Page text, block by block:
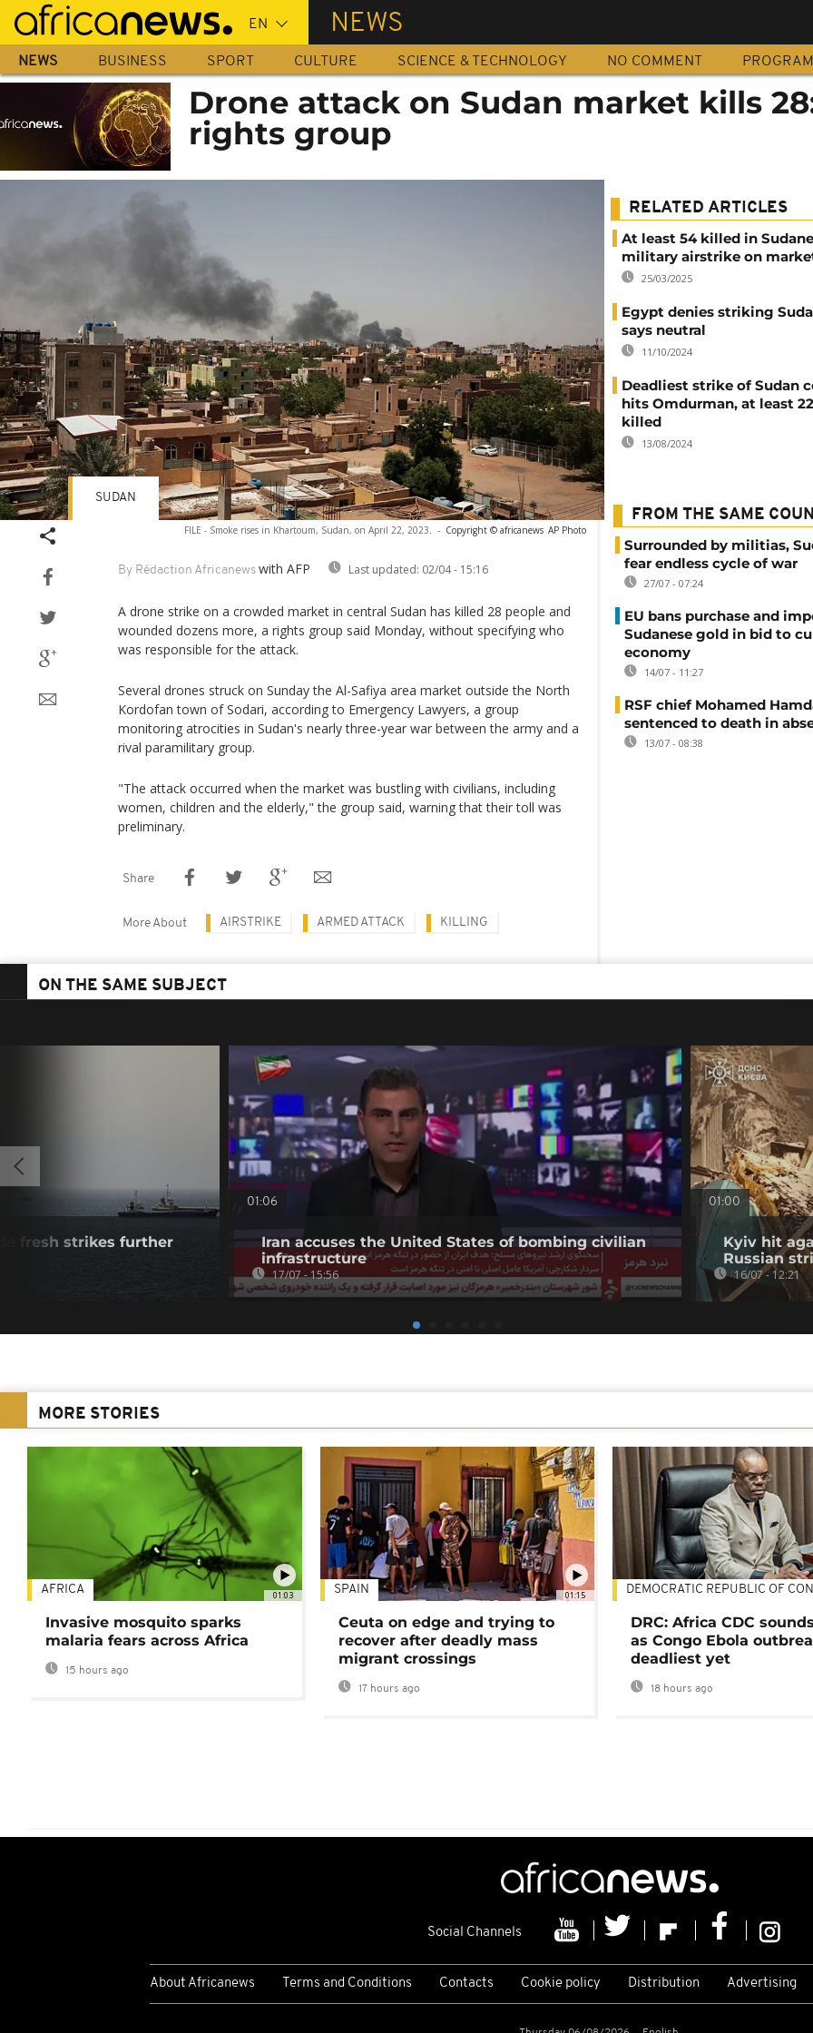
Skip
main
content
NEWS
NEWS BUSINESS SPORT CULTURE SCIENCE & TECHNOLOGY NO COMMENT
Drone attack on Sudan market kills
rights group
FILE - Smoke rises in Khartoum, Sudan, on April 22, 2023. - Copyright © africanews AP Photo
By Rédaction Africanews with AFP Last updated: 02/04 - 15:16
SUDAN
A drone strike on a crowded market in central Sudan has killed 28 people and
wounded dozens more, a rights group said Monday, without specifying who
was responsible for the attack.
Several drones struck on Sunday the Al-Safiya area market outside the North
Kordofan town of Sodari, according to Emergency Lawyers, a group
monitoring atrocities in Sudan's nearly three-year war between the army and a
rival paramilitary group.
"The attack occurred when the market was bustling with civilians, including
women, children and the elderly," the group said, warning that their toll was
preliminary.
Share
More About AIRSTRIKE ARMED ATTACK KILLING
RELATED ARTICLES
At least 54 killed in
military airstrike on
25/03/2025
Egypt denies striking
says neutral
11/10/2024
Deadliest strike of Sudan
hits Omdurman, at least
killed
13/08/2024
FROM THE SAME
Surrounded by militias,
fear endless cycle of war
27/07 - 07:24
EU bans purchase and
Sudanese gold in bid to
economy
14/07 - 11:27
RSF chief Mohamed
sentenced to death in
13/07 - 08:38
ON THE SAME SUBJECT
fresh strikes further
01:06
Iran accuses the United States of bombing civilian
infrastructure
17/07 - 15:56
01:00
Kyiv hit
Russian
16/07 - 12:21
MORE STORIES
01:03
AFRICA
Invasive mosquito sparks
malaria fears across Africa
15 hours ago
01:15
SPAIN
Ceuta on edge and trying to
recover after deadly mass
migrant crossings
17 hours ago
DEMOCRATIC REPUBLIC OF
DRC: Africa CDC
as Congo Ebola
deadliest yet
18 hours ago
Social Channels
About Africanews Terms and Conditions Contacts Cookie policy Distribution Advertising